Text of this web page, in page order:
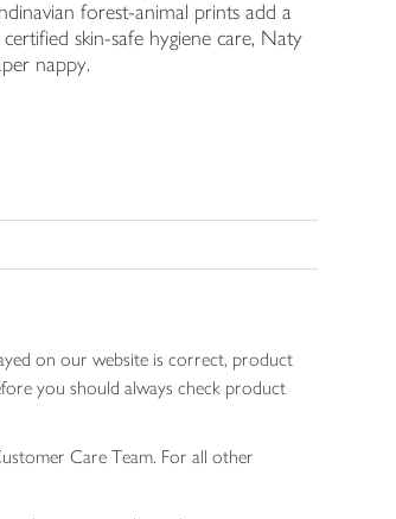
forest-animal prints add a
skin-safe hygiene care, Naty
nappy.
on our website is correct, product
you should always check product
Care Team. For all other